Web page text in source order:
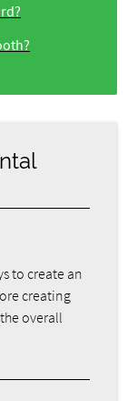
to create an
creating
overall